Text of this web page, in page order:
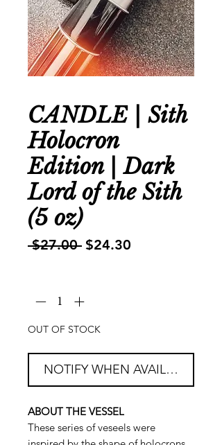
CANDLE | Sith
Holocron
Edition | Dark
Lord of the Sith
(5 oz)
$27.00 Regular
$24.30
OUT OF STOCK
NOTIFY WHEN AVAILABLE
ABOUT THE VESSEL
These series of veseels were